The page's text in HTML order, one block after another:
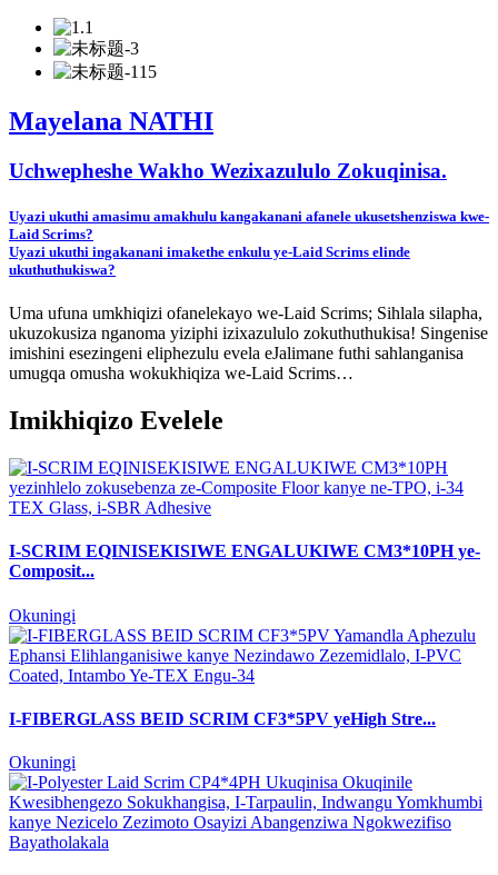
Mayelana NATHI
Uchwepheshe Wakho Wezixazululo Zokuqinisa.
Uyazi ukuthi amasimu amakhulu kangakanani afanele ukusetshenziswa kwe-
Laid Scrims?
Uyazi ukuthi ingakanani imakethe enkulu ye-Laid Scrims elinde
ukuthuthukiswa?
Uma ufuna umkhiqizi ofanelekayo we-Laid Scrims; Sihlala silapha,
ukuzokusiza nganoma yiziphi izixazululo zokuthuthukisa! Singenise
imishini esezingeni eliphezulu evela eJalimane futhi sahlanganisa
umugqa omusha wokukhiqiza we-Laid Scrims…
Imikhiqizo Evelele
I-SCRIM EQINISEKISIWE ENGALUKIWE CM3*10PH ye-
Composit...
Okuningi
I-FIBERGLASS BEID SCRIM CF3*5PV yeHigh Stre...
Okuningi